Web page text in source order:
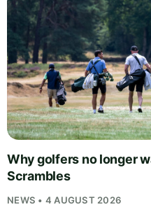
Why golfers no longer
Scrambles
NEWS • 4 AUGUST 2026